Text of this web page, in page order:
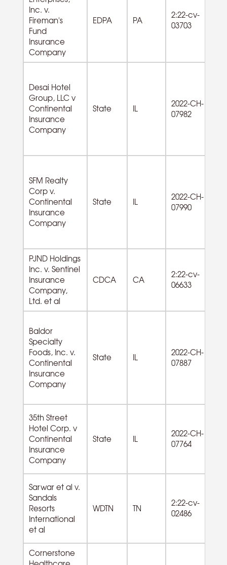
Inc. v.
Fireman's
Fund
Insurance
Company
EDPA PA
2:22-cv-
03703
Desai Hotel
Group, LLC v
Continental
Insurance
Company
State IL
2022-CH-
07982
SFM Realty
Corp v.
Continental
Insurance
Company
State IL
2022-CH-
07990
PJND Holdings
Inc. v. Sentinel
Insurance
Company,
Ltd. et al
CDCA CA
2:22-cv-
06633
Baldor
Specialty
Foods, Inc. v.
Continental
Insurance
Company
State IL
2022-CH-
07887
35th Street
Hotel Corp. v
Continental
Insurance
Company
State IL
2022-CH-
07764
Sarwar et al v.
Sandals
Resorts
International
et al
WDTN TN
2:22-cv-
02486
Cornerstone